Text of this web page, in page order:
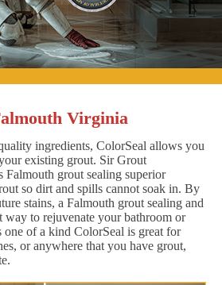
Virginia
ingredients, ColorSeal allows you
existing grout. Sir Grout
grout sealing superior
so dirt and spills cannot soak in. By
stains, a Falmouth grout sealing and
way to rejuvenate your bathroom or
of a kind ColorSeal is great for
or anywhere that you have grout,